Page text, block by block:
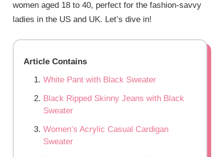
women aged 18 to 40, perfect for the fashion-savvy
ladies in the US and UK. Let’s dive in!
Article Contains
White Pant with Black Sweater
Black Ripped Skinny Jeans with Black
Sweater
Women’s Acrylic Casual Cardigan
Sweater